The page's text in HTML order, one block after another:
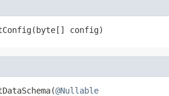
config)
@Nullable